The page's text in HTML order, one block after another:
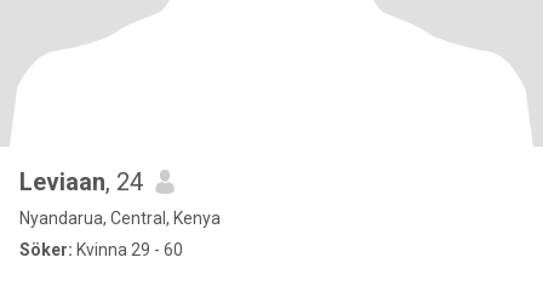
Leviaan, 24
Nyandarua, Central, Kenya
Söker: Kvinna 29 - 60